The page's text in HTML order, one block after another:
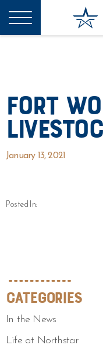
Fort
January 13, 2021
Posted In:
Categories
In the News
Life at Northstar